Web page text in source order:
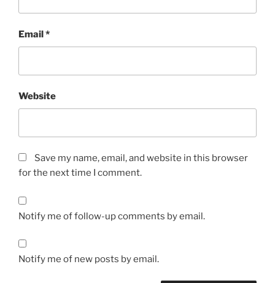
Email*
Website
Save my name, email, and website in this browser
for the next time I comment.
Notify me of follow-up comments by email.
Notify me of new posts by email.